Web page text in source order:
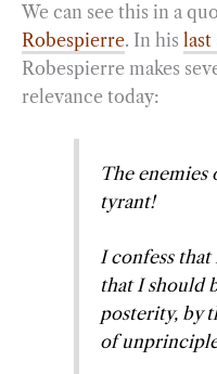
We can see this in a
Robespierre. In his last
Robespierre makes
relevance today:
The enemies
tyrant!
I confess that
that I should
posterity, by
of